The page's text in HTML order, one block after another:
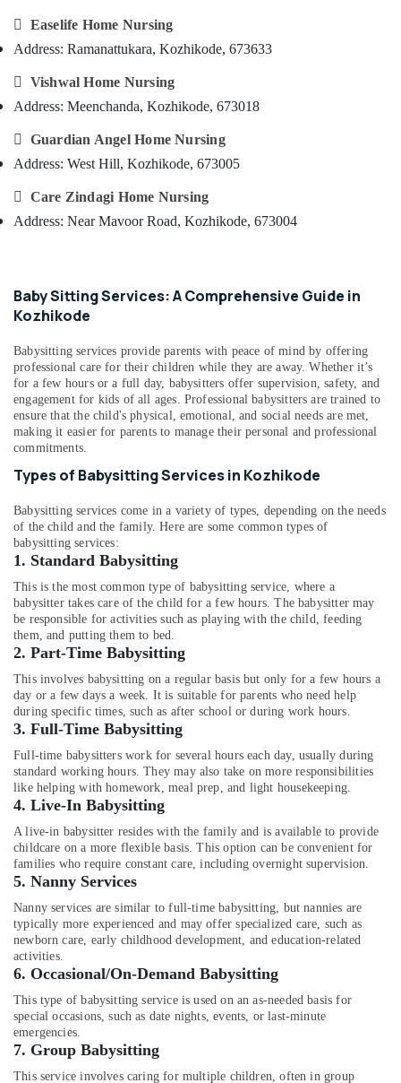
Services
Kozhikode
Baby
Care
in
Care
Services
Suppliers
Agencies
Kozhikode
Chronic
Pain
Care
Services
in
Kozhikode
Nursing
Services
for
Senior
Citizen
in
Mankavu
Delivery
Services
in
Mankavu
Care
Services
in
Patient
Care
services
Feroke
Baby
Care
Services
in
Mankavu
Nursing
Services
in
Hubli
Belgaum
Vellore
kodagu
Haryana
Kanyakumari
Gurgaon
Pollachi
Karnataka
&
Electronics
Energy
&
Power
Finance &
Insurance
Furniture
&
&
Beauty
Garden
& Pets
Industrial
Equipments
&
Machinery
&
Livestock
Medical &
Pharmaceutical
Metals
&
Minerals
Office
Equipments
& Supplies
Packaging
& Printing
Safety
&
Security
Computer,
Telecom
Travel
&
Sports
&
Hobbies
 Easelife Home Nursing
Address: Ramanattukara, Kozhikode, 673633
 Vishwal Home Nursing
Address: Meenchanda, Kozhikode, 673018
 Guardian Angel Home Nursing
Address: West Hill, Kozhikode, 673005
 Care Zindagi Home Nursing
Address: Near Mavoor Road, Kozhikode, 673004
Baby Sitting Services: A Comprehensive Guide in
Kozhikode
Babysitting services provide parents with peace of mind by offering
professional care for their children while they are away. Whether it’s
for a few hours or a full day, babysitters offer supervision, safety, and
engagement for kids of all ages. Professional babysitters are trained to
ensure that the child's physical, emotional, and social needs are met,
making it easier for parents to manage their personal and professional
commitments.
Types of Babysitting Services in Kozhikode
Babysitting services come in a variety of types, depending on the needs
of the child and the family. Here are some common types of
babysitting services:
1. Standard Babysitting
This is the most common type of babysitting service, where a
babysitter takes care of the child for a few hours. The babysitter may
be responsible for activities such as playing with the child, feeding
them, and putting them to bed.
2. Part-Time Babysitting
This involves babysitting on a regular basis but only for a few hours a
day or a few days a week. It is suitable for parents who need help
during specific times, such as after school or during work hours.
3. Full-Time Babysitting
Full-time babysitters work for several hours each day, usually during
standard working hours. They may also take on more responsibilities
like helping with homework, meal prep, and light housekeeping.
4. Live-In Babysitting
A live-in babysitter resides with the family and is available to provide
childcare on a more flexible basis. This option can be convenient for
families who require constant care, including overnight supervision.
5. Nanny Services
Nanny services are similar to full-time babysitting, but nannies are
typically more experienced and may offer specialized care, such as
newborn care, early childhood development, and education-related
activities.
6. Occasional/On-Demand Babysitting
This type of babysitting service is used on an as-needed basis for
special occasions, such as date nights, events, or last-minute
emergencies.
7. Group Babysitting
This service involves caring for multiple children, often in group